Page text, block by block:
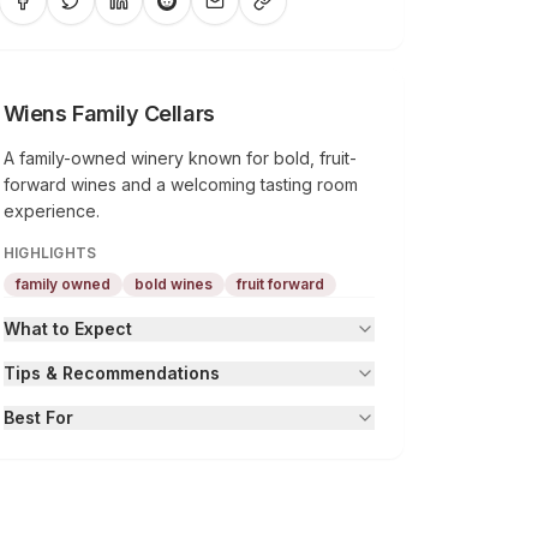
Wiens Family Cellars
A family-owned winery known for bold, fruit-
forward wines and a welcoming tasting room
experience.
HIGHLIGHTS
family owned
bold wines fruit forward
What to Expect
Tips & Recommendations
Best For